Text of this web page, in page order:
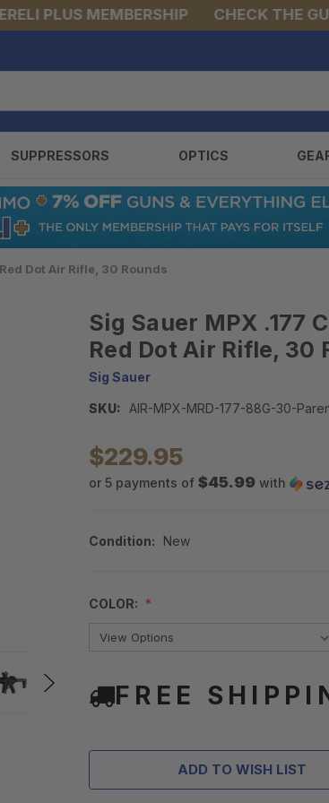
PLUS MEMBERSHIP CHECK THE GUNS
SUPPRESSORS OPTICS
Dot Air Rifle, 30 Rounds
Sig Sauer MPX .177
Red Dot Air Rifle, 30
Sig Sauer
SKU: AIR-MPX-MRD-177-88G-30-
$229.95
or 5 payments of $45.99 with
Condition: New
COLOR:
FREE
ADD TO WISH LIST